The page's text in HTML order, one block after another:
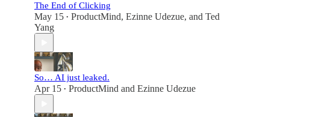
The End of Clicking
May 15 • ProductMind, Ezinne Udezue, and Ted
Yang
So… AI just leaked.
Apr 15 • ProductMind and Ezinne Udezue